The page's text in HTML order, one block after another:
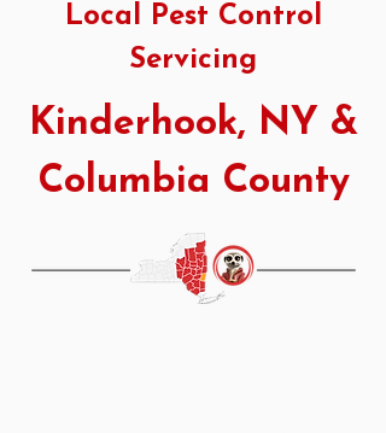
Local Pest Control
Servicing
Kinderhook, NY &
Columbia County